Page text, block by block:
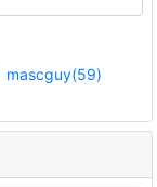
mascguy(59)